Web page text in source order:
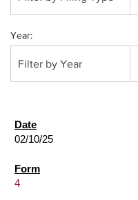
Year:
Filter by Year
02/10/25
4